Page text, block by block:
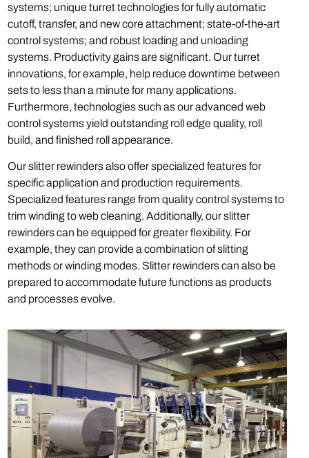
systems; unique turret technologies for fully automatic
cutoff, transfer, and new core attachment; state-of-the-art
control systems; and robust loading and unloading
systems. Productivity gains are significant. Our turret
innovations, for example, help reduce downtime between
sets to less than a minute for many applications.
Furthermore, technologies such as our advanced web
control systems yield outstanding roll edge quality, roll
build, and finished roll appearance.
Our slitter rewinders also offer specialized features for
specific application and production requirements.
Specialized features range from quality control systems to
trim winding to web cleaning. Additionally, our slitter
rewinders can be equipped for greater flexibility. For
example, they can provide a combination of slitting
methods or winding modes. Slitter rewinders can also be
prepared to accommodate future functions as products
and processes evolve.